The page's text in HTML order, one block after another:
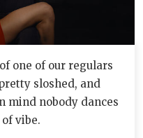
one of our regulars
sloshed, and
mind nobody dances
vibe.